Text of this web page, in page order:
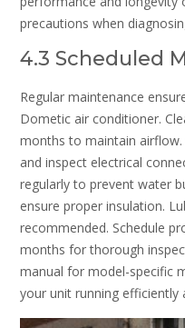
precautions when
4.3 Scheduled
Regular maintenance
Dometic air conditioner.
months to maintain airflow.
and inspect electrical
regularly to prevent water
ensure proper insulation.
recommended. Schedule
months for thorough
manual for model-specific
your unit running efficiently